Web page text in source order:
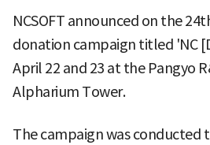
NCSOFT announced on the
donation campaign titled 'NC
April 22 and 23 at the Pangyo
Alpharium Tower.
The campaign was conducted